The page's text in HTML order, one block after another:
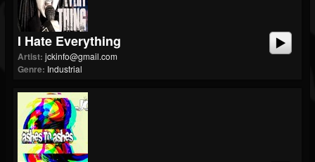
I Hate Everything
Artist: jckinfo@gmail.com
Genre: Industrial